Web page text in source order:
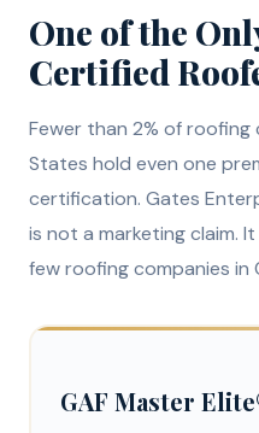
One of the
Certified
Fewer than 2% of
States hold even one
certification. Gates
is not a marketing claim.
few roofing companies in
GAF Master